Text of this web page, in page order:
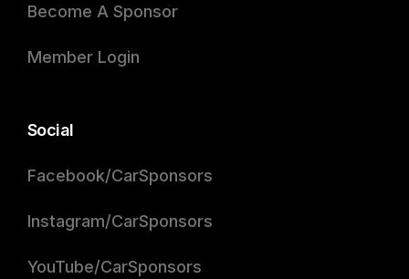
Become A Sponsor
Member Login
Social
Facebook/CarSponsors
Instagram/CarSponsors
YouTube/CarSponsors